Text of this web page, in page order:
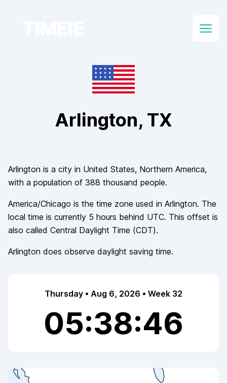
Open
Arlington, TX
Arlington is a city in United States, Northern America,
with a population of 388 thousand people.
America/Chicago is the time zone used in Arlington. The
local time is currently 5 hours behind UTC. This offset is
also called Central Daylight Time (CDT).
Arlington does observe daylight saving time.
Thursday • Aug 6, 2026 • Week 32
05:38:46